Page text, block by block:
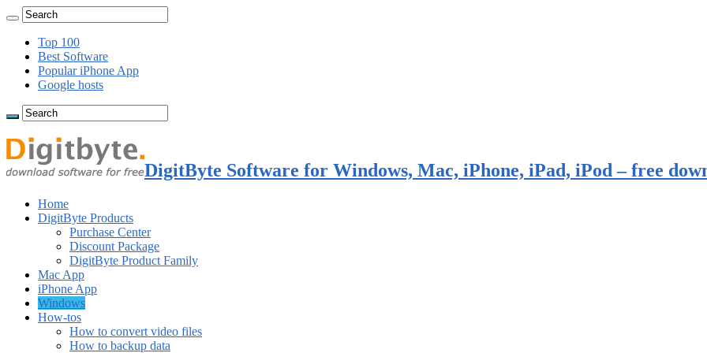
Top 100
Best Software
Popular iPhone App
Google hosts
DigitByte Software for Windows, Mac, iPhone, iPad, iPod – free
Home
DigitByte Products
Purchase Center
Discount Package
DigitByte Product Family
Mac App
iPhone App
Windows
How-tos
How to convert video files
How to backup data